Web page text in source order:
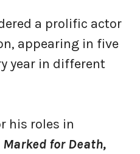
a prolific actor
appearing in five
year in different
his roles in
for Death,